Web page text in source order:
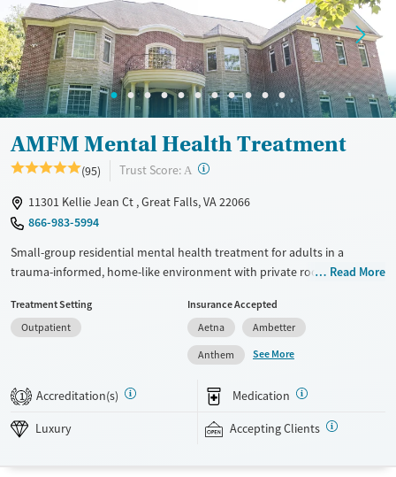
Treats alcohol use disorder
Treats opioid use disorder
Mental health treatment
Gender
AMFM Mental Health Treatment
(95) Trust Score: A ?
11301 Kellie Jean Ct , Great Falls, VA 22066
866-983-5994
Small-group residential mental health treatment for adults in a
trauma-informed, home-like environment with private room options.
client ratio, allowing clinicians to connect with each person and adjust
treatment as often as needed. The program is clinically intensive, with
daily groups and one-on-one therapy sessions twice a week. Clients
also meet with a psychiatrist and a case manager weekly. Evidence-
based approaches are blended with art and equine therapy, and group
outings give clients a chance to spend time together enjoying
community attractions. This facility accepts private insurance and self-
Read More
Treatment Setting
Outpatient
Insurance Accepted
Aetna
Ambetter
Anthem
See More
1 Accreditation(s) Medication
Luxury Accepting Clients